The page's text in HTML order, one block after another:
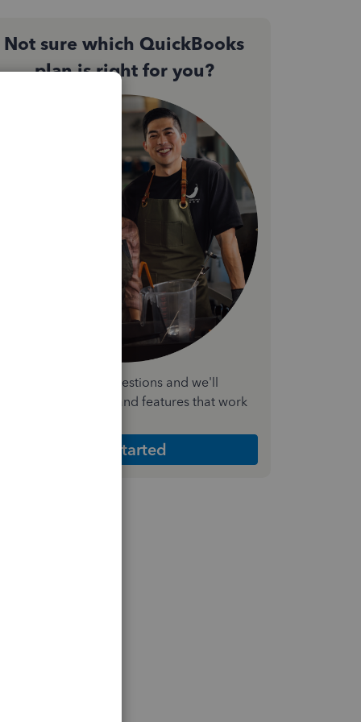
Not sure which QuickBooks
plan is right for you?
a few quick questions and we'll
the plan and features that work
Get Started